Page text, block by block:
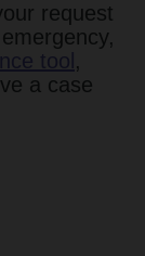
request
tool ,
a case